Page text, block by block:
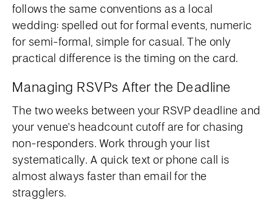
follows the same conventions as a local
wedding: spelled out for formal events, numeric
for semi-formal, simple for casual. The only
practical difference is the timing on the card.
Managing RSVPs After the Deadline
The two weeks between your RSVP deadline and
your venue's headcount cutoff are for chasing
non-responders. Work through your list
systematically. A quick text or phone call is
almost always faster than email for the
stragglers.